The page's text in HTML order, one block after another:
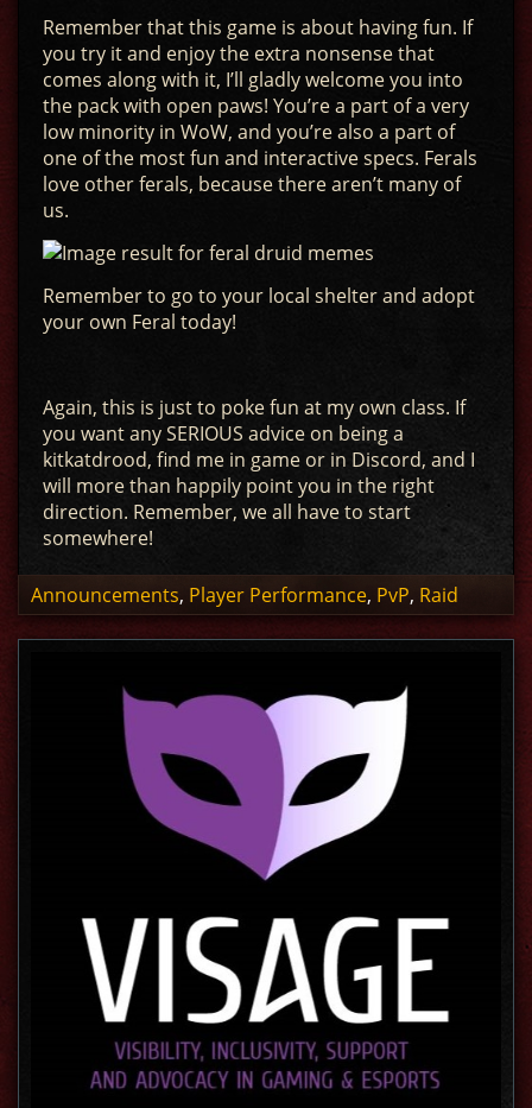
Remember that this game is about having fun. If
you try it and enjoy the extra nonsense that
comes along with it, I’ll gladly welcome you into
the pack with open paws! You’re a part of a very
low minority in WoW, and you’re also a part of
one of the most fun and interactive specs. Ferals
love other ferals, because there aren’t many of
us.
Remember to go to your local shelter and adopt
your own Feral today!
Again, this is just to poke fun at my own class. If
you want any SERIOUS advice on being a
kitkatdrood, find me in game or in Discord, and I
will more than happily point you in the right
direction. Remember, we all have to start
somewhere!
Announcements, Player Performance, PvP, Raid